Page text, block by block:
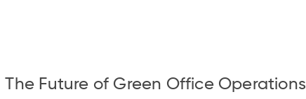
The Future of Green Office Operations